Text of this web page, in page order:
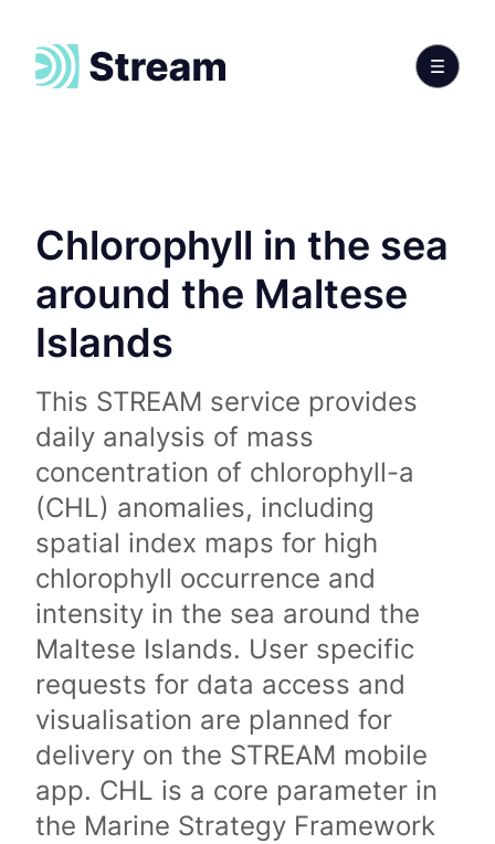
Chlorophyll in the sea
around the Maltese
Islands
This STREAM service provides
daily analysis of mass
concentration of chlorophyll-a
(CHL) anomalies, including
spatial index maps for high
chlorophyll occurrence and
intensity in the sea around the
Maltese Islands. User specific
requests for data access and
visualisation are planned for
delivery on the STREAM mobile
app. CHL is a core parameter in
the Marine Strategy Framework